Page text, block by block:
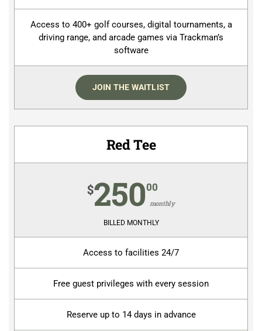
Access to 400+ golf courses, digital tournaments, a
driving range, and arcade games via Trackman’s
software
JOIN THE WAITLIST
Red Tee
$25000
monthly
BILLED MONTHLY
Access to facilities 24/7
Free guest privileges with every session
Reserve up to 14 days in advance